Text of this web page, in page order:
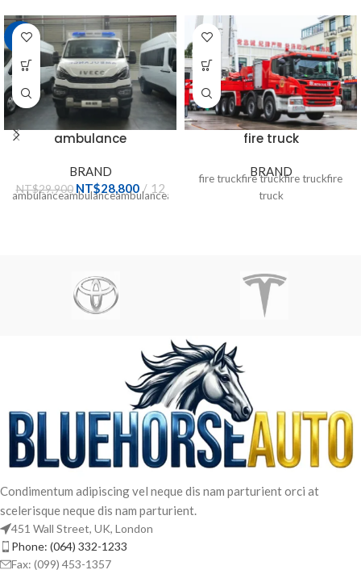
-4%
ambulance
BRAND
NT$29,900 NT$28,800 12
fire truck
BRAND
fire truckfire truckfire truckfire
truck
Condimentum adipiscing vel neque dis nam parturient orci at
scelerisque neque dis nam parturient.
451 Wall Street, UK, London
Phone: (064) 332-1233
Fax: (099) 453-1357